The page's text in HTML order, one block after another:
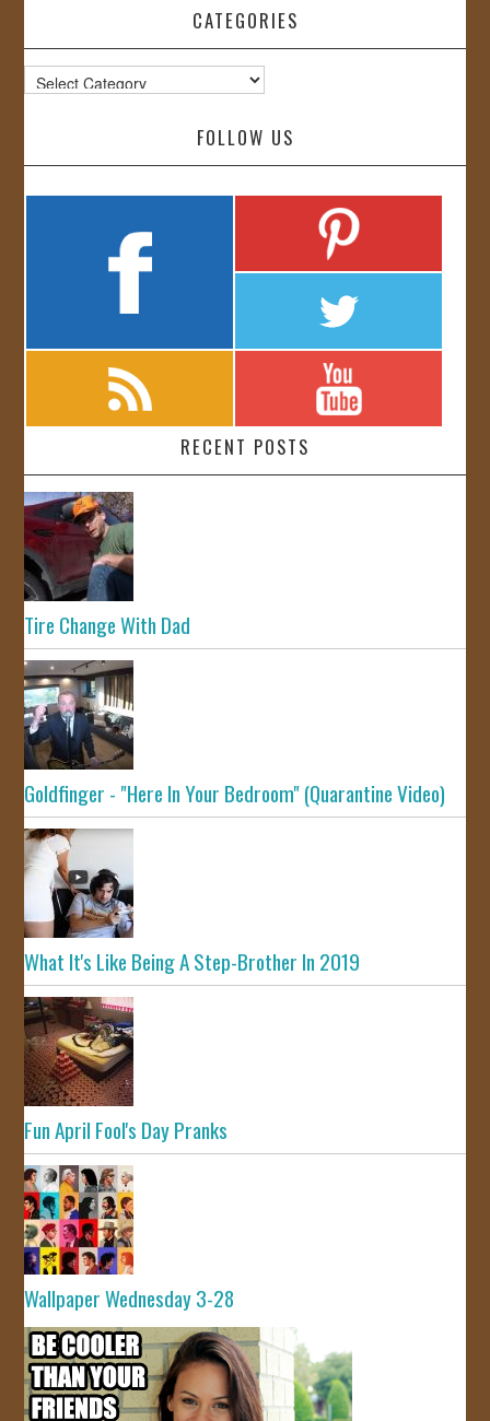
CATEGORIES
Categories
FOLLOW US
RECENT POSTS
Tire Change With Dad
Goldfinger - "Here In Your Bedroom" (Quarantine Video)
What It's Like Being A Step-Brother In 2019
Fun April Fool's Day Pranks
Wallpaper Wednesday 3-28